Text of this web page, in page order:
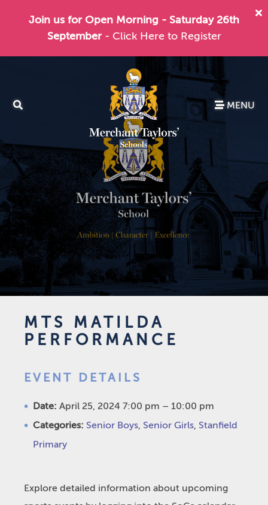
Join us for Open Morning - Saturday 26th
September - Click Here to Register
MENU
MTS MATILDA
PERFORMANCE
EVENT DETAILS
Date: April 25, 2024 7:00 pm – 10:00 pm
Categories: Senior Boys, Senior Girls, Stanfield
Primary
Explore detailed information about upcoming